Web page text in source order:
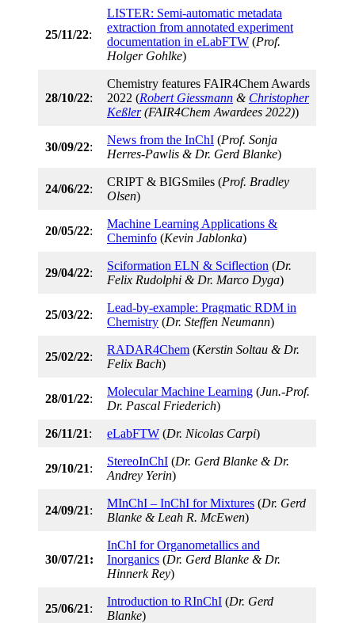
25/11/22:
LISTER: Semi-automatic metadata
extraction from annotated experiment
documentation in eLabFTW (Prof.
Holger Gohlke)
28/10/22:
Chemistry features FAIR4Chem Awards
2022 (Robert Giessmann & Christopher
Keßler(FAIR4Chem Awardees 2022))
30/09/22:
News from the InChI (Prof. Sonja
Herres-Pawlis & Dr. Gerd Blanke)
24/06/22:
CRIPT & BIGSmiles (Prof. Bradley
Olsen)
20/05/22:
Machine Learning Applications &
Cheminfo (Kevin Jablonka)
29/04/22:
Sciformation ELN & Sciflection (Dr.
Felix Rudolphi & Dr. Marco Dyga)
25/03/22:
Lead-by-example: Pragmatic RDM in
Chemistry (Dr. Steffen Neumann)
25/02/22:
RADAR4Chem (Kerstin Soltau & Dr.
Felix Bach)
28/01/22:
Molecular Machine Learning (Jun.-Prof.
Dr. Pascal Friederich)
26/11/21: eLabFTW (Dr. Nicolas Carpi)
29/10/21:
StereoInChI (Dr. Gerd Blanke & Dr.
Andrey Yerin)
24/09/21:
MInChI – InChI for Mixtures (Dr. Gerd
Blanke & Leah R. McEwen)
30/07/21:
InChI for Organometallics and
Inorganics (Dr. Gerd Blanke & Dr.
Hinnerk Rey)
25/06/21:
Introduction to RInChI (Dr. Gerd
Blanke)